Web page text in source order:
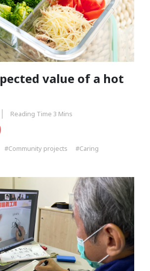
value of a hot
Reading Time 3 Mins
#Community projects #Caring